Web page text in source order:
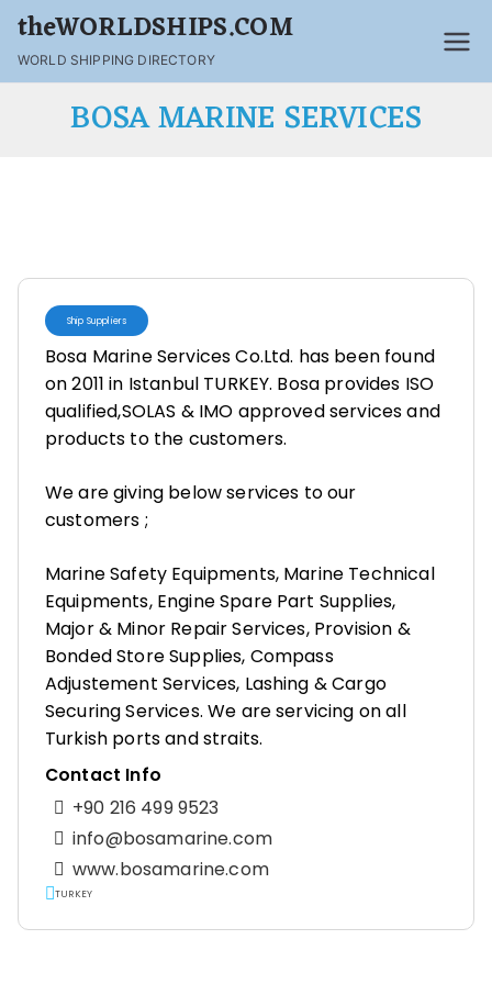
theWORLDSHIPS.COM
WORLD SHIPPING DIRECTORY
BOSA MARINE SERVICES
Ship Suppliers
Bosa Marine Services Co.Ltd. has been found
on 2011 in Istanbul TURKEY. Bosa provides ISO
qualified,SOLAS & IMO approved services and
products to the customers.
We are giving below services to our
customers ;
Marine Safety Equipments, Marine Technical
Equipments, Engine Spare Part Supplies,
Major & Minor Repair Services, Provision &
Bonded Store Supplies, Compass
Adjustement Services, Lashing & Cargo
Securing Services. We are servicing on all
Turkish ports and straits.
Contact Info
+90 216 499 9523
info@bosamarine.com
www.bosamarine.com
TURKEY